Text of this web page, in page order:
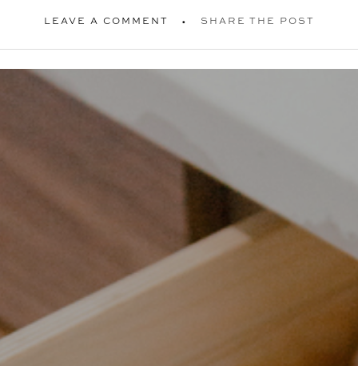
LEAVE A COMMENT SHARE THE POST